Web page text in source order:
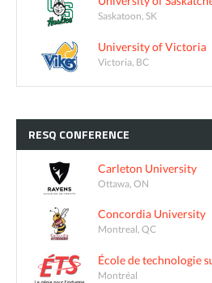
Saskatoon, SK
University of Victoria
Victoria, BC
RESQ CONFERENCE
Carleton University
Ottawa, ON
Concordia University
Montreal, QC
École de technologie
Montréal